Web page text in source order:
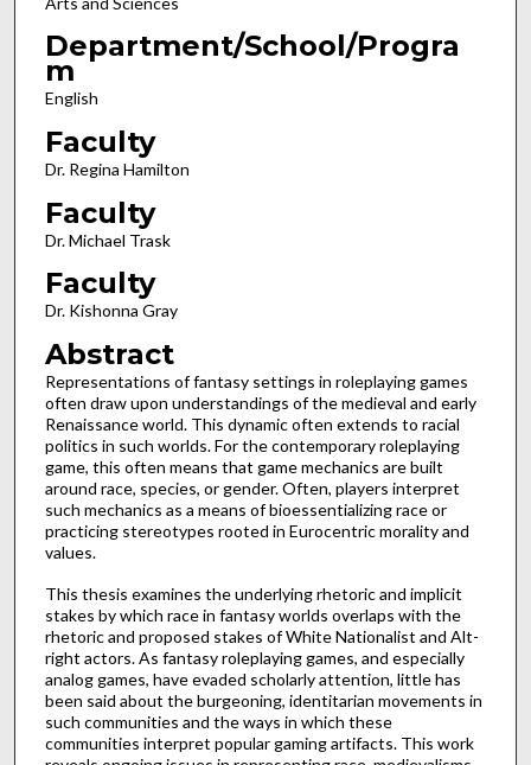
Department/School/Progra
m
English
Faculty
Dr. Regina Hamilton
Faculty
Dr. Michael Trask
Faculty
Dr. Kishonna Gray
Abstract
Representations of fantasy settings in roleplaying games
often draw upon understandings of the medieval and early
Renaissance world. This dynamic often extends to racial
politics in such worlds. For the contemporary roleplaying
game, this often means that game mechanics are built
around race, species, or gender. Often, players interpret
such mechanics as a means of bioessentializing race or
practicing stereotypes rooted in Eurocentric morality and
values.
This thesis examines the underlying rhetoric and implicit
stakes by which race in fantasy worlds overlaps with the
rhetoric and proposed stakes of White Nationalist and Alt-
right actors. As fantasy roleplaying games, and especially
analog games, have evaded scholarly attention, little has
been said about the burgeoning, identitarian movements in
such communities and the ways in which these
communities interpret popular gaming artifacts. This work